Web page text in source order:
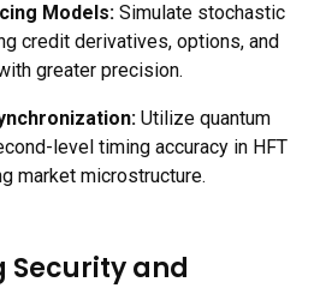
Models: Simulate stochastic
credit derivatives, options, and
greater precision.
Utilize quantum
level timing accuracy in HFT
market microstructure.
Security and